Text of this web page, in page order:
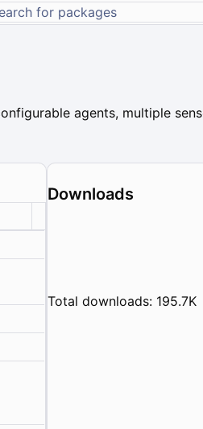
agents, multiple
Downloads
Total downloads: 195.7K